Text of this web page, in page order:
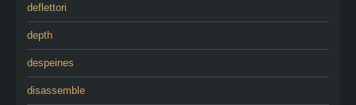
deflettori
depth
despeines
disassemble